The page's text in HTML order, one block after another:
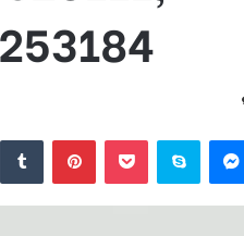
Tumblr PinterestPocket Skype